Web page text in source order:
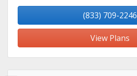
(833) 709-2246
View Plans